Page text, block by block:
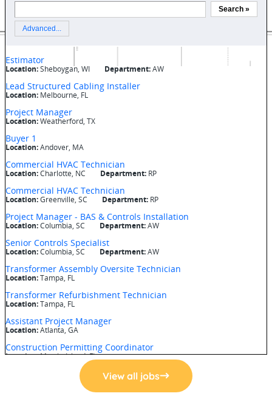
View all jobs